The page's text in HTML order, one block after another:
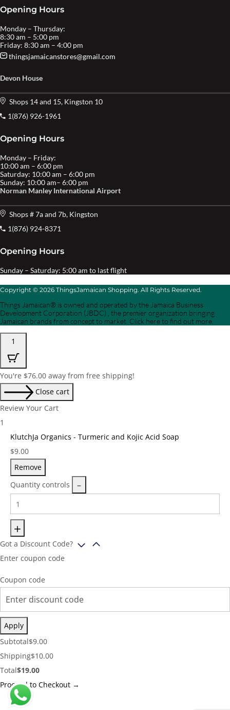
Opening Hours
Monday – Thursday:
8:30 am – 5:00 pm
Friday: 8:30 am – 4:00 pm
thingsjamaicanstores@gmail.com
Devon House
Shops 14 and 15, Kingston 10
1(876) 926-1961
Opening Hours
Monday – Friday:
10:00 am – 6:00 pm
Saturday: 10:00 am – 6:00 pm
Sunday: 10:00 am– 6:00 pm
Norman Manley International Airport
Shops # 7a and 7b, Kingston
1(876) 924-8371
Opening Hours
Sunday – Saturday: 5:00 am to last flight
Copyright © 2026 ThingsJamaican Shopping. All Rights Reserved.
Things Jamaican® is owned and operated by the Jamaica Business
Development Corporation (JBDC) , the premier organization bringing
Jamaican brands from concept to market. Click here to find out more.
1
You're $76.00 away from free shipping!
Close cart
Review Your Cart
1
KlutchJa Organics - Turmeric and Kojic Acid Soap
Price:
$9.00
Remove
Quantity controls
Got a Discount Code?
Enter coupon code
Coupon code
Apply
Cart
Subtotal:
Subtotal$9.00
Shipping
Cost:
Shipping$10.00
Cart
Total:
Total$19.00
Proceed to Checkout →